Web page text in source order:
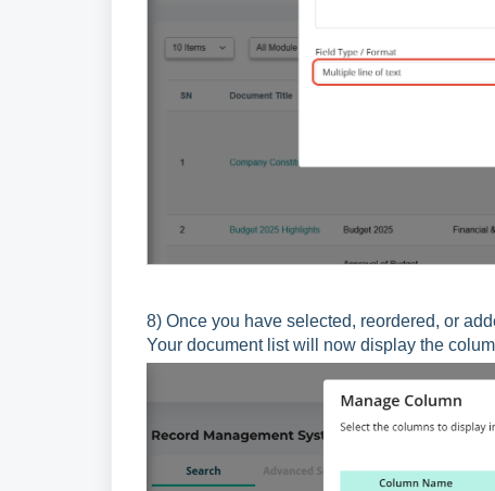
8) Once you have selected, reordered, or
Your document list will now display the